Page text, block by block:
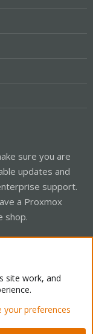
sure you are
updates and
support.
a Proxmox
shop.
Mode
Help Home
site work, and
preferences